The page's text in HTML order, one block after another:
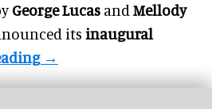
George Lucas and Mellody
its inaugural